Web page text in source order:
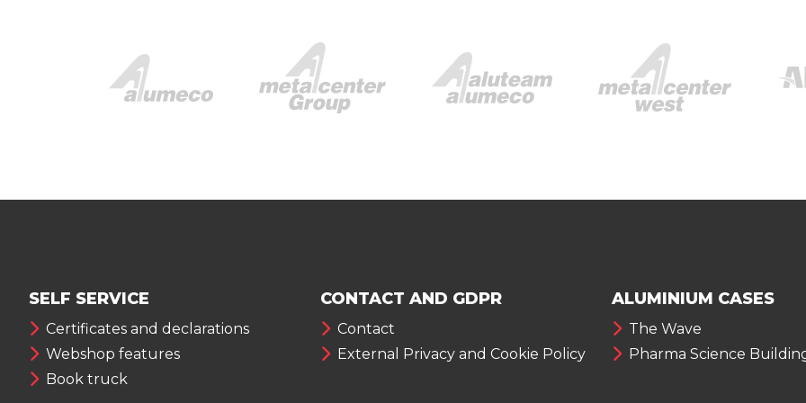
SELF SERVICE
Certificates and declarations
Webshop features
Book truck
CONTACT AND GDPR
Contact
External Privacy and Cookie Policy
ALUMINIUM CASES
The Wave
Pharma Science